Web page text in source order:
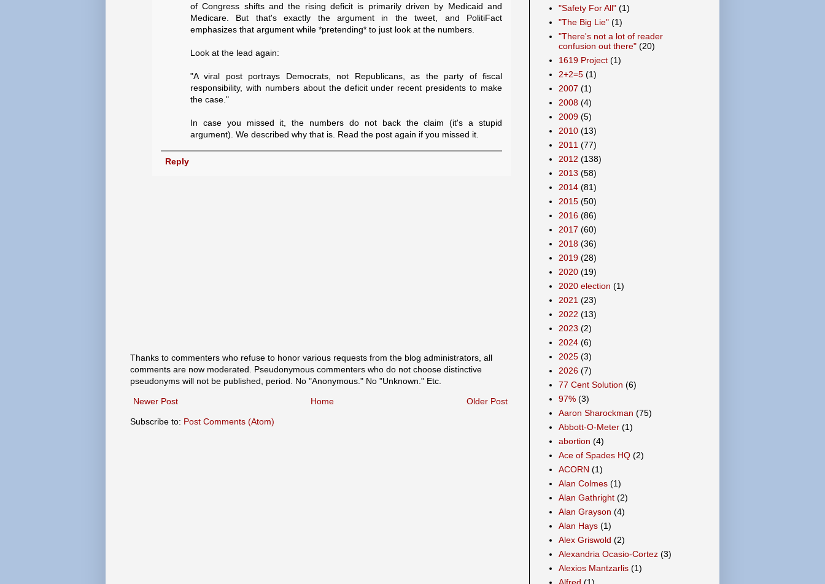
of Congress shifts and the rising deficit is primarily driven by Medicaid and
Medicare. But that's exactly the argument in the tweet, and PolitiFact
emphasizes that argument while *pretending* to just look at the numbers.
Look at the lead again:
"A viral post portrays Democrats, not Republicans, as the party of fiscal
responsibility, with numbers about the deficit under recent presidents to make
the case."
In case you missed it, the numbers do not back the claim (it's a stupid
argument). We described why that is. Read the post again if you missed it.
Reply
Thanks to commenters who refuse to honor various requests from the blog administrators, all
comments are now moderated. Pseudonymous commenters who do not choose distinctive
pseudonyms will not be published, period. No "Anonymous." No "Unknown." Etc.
Newer Post Older Post
Home
Subscribe to: Post Comments (Atom)
"Safety For All" (1)
"The Big Lie" (1)
"There's not a lot of reader
confusion out there" (20)
1619 Project (1)
2+2=5 (1)
2007 (1)
2008 (4)
2009 (5)
2010 (13)
2011 (77)
2012 (138)
2013 (58)
2014 (81)
2015 (50)
2016 (86)
2017 (60)
2018 (36)
2019 (28)
2020 (19)
2020 election (1)
2021 (23)
2022 (13)
2023 (2)
2024 (6)
2025 (3)
2026 (7)
77 Cent Solution (6)
97% (3)
Aaron Sharockman (75)
Abbott-O-Meter (1)
abortion (4)
Ace of Spades HQ (2)
ACORN (1)
Alan Colmes (1)
Alan Gathright (2)
Alan Grayson (4)
Alan Hays (1)
Alex Griswold (2)
Alexandria Ocasio-Cortez (3)
Alexios Mantzarlis (1)